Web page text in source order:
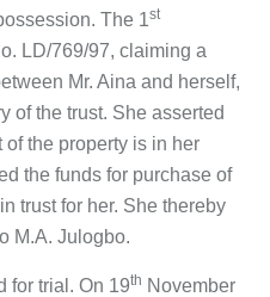
The 1st
LD/769/97, claiming a
Mr. Aina and herself,
of the trust. She asserted
the property is in her
the funds for purchase of
trust for her. She thereby
M.A. Julogbo.
for trial. On 19th November